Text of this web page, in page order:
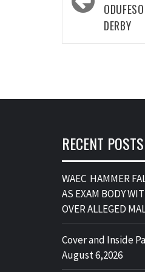
DERBY
RECENT POSTS
WAEC HAMMER
AS EXAM BODY
OVER ALLEGED
Cover and Inside
August 6,2026